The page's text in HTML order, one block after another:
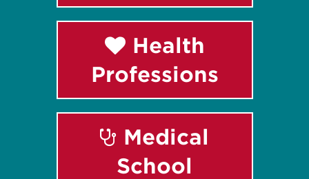
Health
Professions
Medical
School